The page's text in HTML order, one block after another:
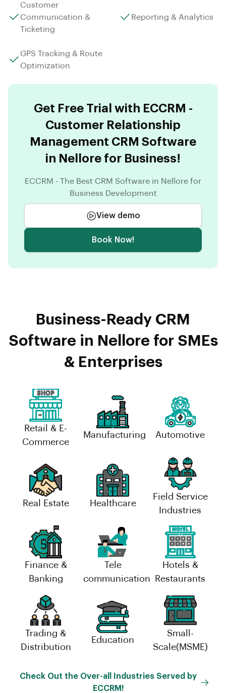
Customer
Communication &
Ticketing
Reporting & Analytics
GPS Tracking & Route
Optimization
Get Free Trial with ECCRM -
Customer Relationship
Management CRM Software
in Nellore for Business!
ECCRM - The Best CRM Software in Nellore for
Business Development
View demo
Book Now!
Business-Ready CRM
Software in Nellore for SMEs
& Enterprises
Retail & E-
Commerce
Manufacturing Automotive
Real Estate Healthcare
Field Service
Industries
Finance &
Banking
Tele
communication
Hotels &
Restaurants
Trading &
Distribution
Education
Small-
Scale(MSME)
Check Out the Over-all Industries Served by
ECCRM!